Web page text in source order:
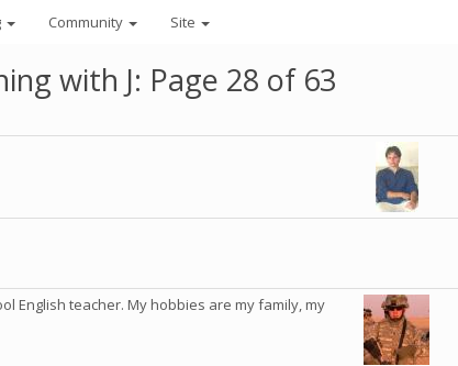
Community Site
with J: Page 28 of 63
English teacher. My hobbies are my family, my